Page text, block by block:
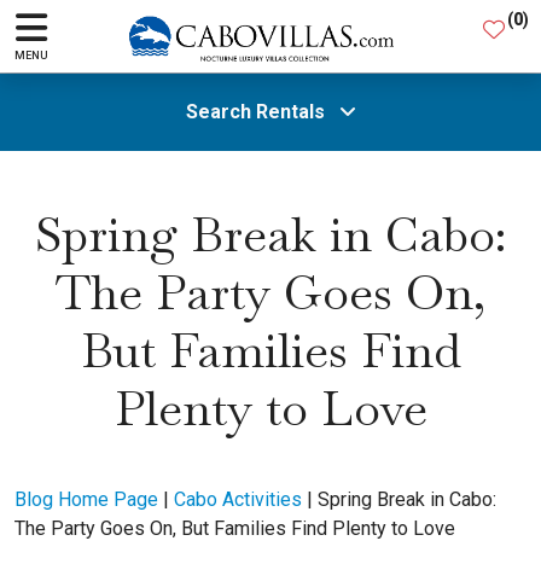
MENU
(0)
Search Rentals
All Areas
Guests
SEARCH
Spring Break in Cabo:
The Party Goes On,
But Families Find
Plenty to Love
Blog Home Page | Cabo Activities | Spring Break in Cabo:
The Party Goes On, But Families Find Plenty to Love